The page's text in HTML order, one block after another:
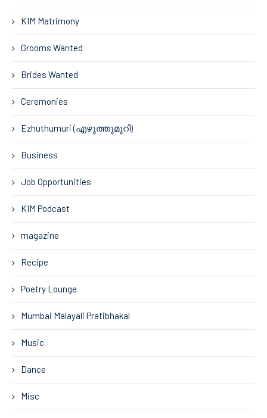
KIM Matrimony
Grooms Wanted
Brides Wanted
Ceremonies
Ezhuthumuri (എഴുത്തുമുറി)
Business
Job Opportunities
KIM Podcast
magazine
Recipe
Poetry Lounge
Mumbai Malayali Pratibhakal
Music
Dance
Misc